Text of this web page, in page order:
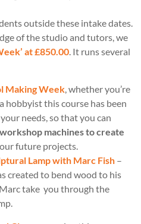
outside these intake dates.
of the studio and tutors, we
at £850.00. It runs several
Making Week, whether you’re
hobbyist this course has been
needs, so that you can
workshop machines to create
future projects.
Lamp with Marc Fish –
created to bend wood to his
take you through the